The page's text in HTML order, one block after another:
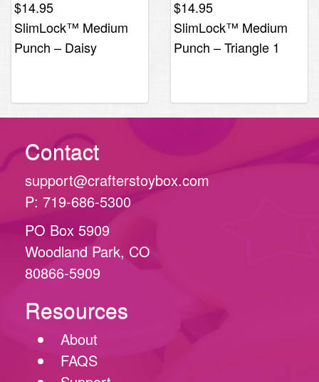
$14.95
SlimLock™ Medium
Punch – Daisy
$14.95
SlimLock™ Medium
Punch – Triangle 1
Contact
support@crafterstoybox.com
P: 719-686-5300
PO Box 5909
Woodland Park, CO
80866-5909
Resources
About
FAQS